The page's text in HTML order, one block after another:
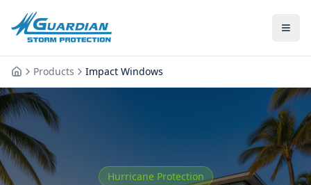
Products Impact Windows
Hurricane Protection